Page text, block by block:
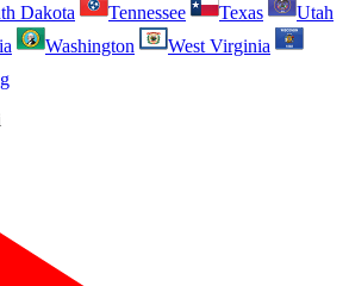
Dakota Tennessee Texas
Utah
Washington
West Virginia